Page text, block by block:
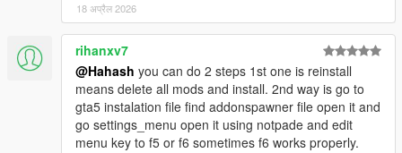
18 अप्रैल 2026
rihanxv7
@Hahash you can do 2 steps 1st one is reinstall
means delete all mods and install. 2nd way is go to
gta5 instalation file find addonspawner file open it and
go settings_menu open it using notpade and edit
menu key to f5 or f6 sometimes f6 works properly.